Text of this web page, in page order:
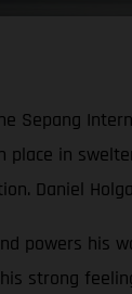
Sepang
place in
Daniel
powers his
strong